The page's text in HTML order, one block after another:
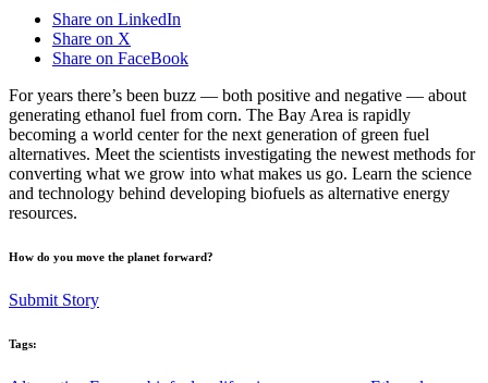
Share on LinkedIn
Share on X
Share on FaceBook
For years there’s been buzz — both positive and negative — about
generating ethanol fuel from corn. The Bay Area is rapidly
becoming a world center for the next generation of green fuel
alternatives. Meet the scientists investigating the newest methods for
converting what we grow into what makes us go. Learn the science
and technology behind developing biofuels as alternative energy
resources.
How do you move the planet forward?
Submit Story
Tags: